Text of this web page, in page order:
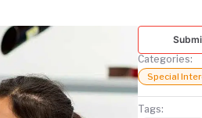
Categories:
Special
Tags: